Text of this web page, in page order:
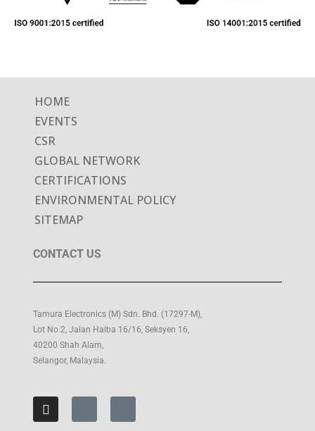
HOME
EVENTS
CSR
GLOBAL NETWORK
CERTIFICATIONS
ENVIRONMENTAL POLICY
SITEMAP
CONTACT US
Tamura Electronics (M) Sdn. Bhd. (17297-M),
Lot No.2, Jalan Halba 16/16, Seksyen 16,
40200 Shah Alam,
Selangor, Malaysia.